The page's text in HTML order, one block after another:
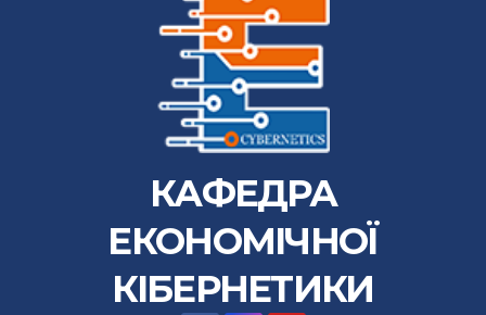
КАФЕДРА
ЕКОНОМІЧНОЇ
КІБЕРНЕТИКИ